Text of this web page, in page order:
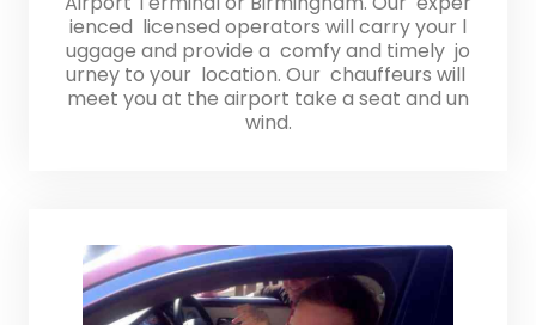
ienced licensed operators will carry your l
uggage and provide a comfy and timely jo
urney to your location. Our chauffeurs will
meet you at the airport take a seat and un
wind.